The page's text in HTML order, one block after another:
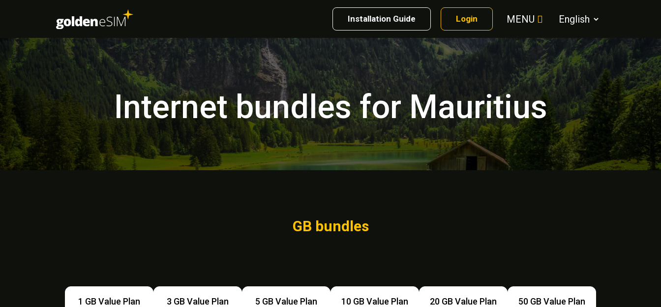
MENU
Installation Guide Login
Internet bundles for Mauritius
GB bundles
1 GB Value Plan 3 GB Value Plan 5 GB Value Plan 10 GB Value Plan 20 GB Value Plan 50 GB Value Plan